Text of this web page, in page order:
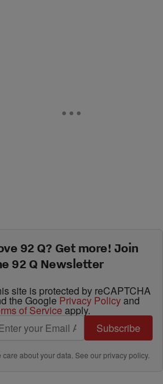
92 Q? Get more! Join
92 Q Newsletter
site is protected by reCAPTCHA
the Google Privacy Policyand
of Service apply.
Subscribe
care about your data. See ourprivacy policy.